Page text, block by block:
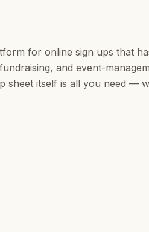
for online sign ups that
and event-
sheet itself is all you need —